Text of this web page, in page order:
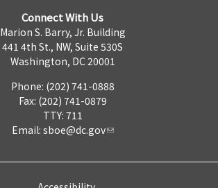
Connect With Us
Marion S. Barry, Jr. Building
441 4th St., NW, Suite 530S
Washington, DC 20001
Phone: (202) 741-0888
Fax: (202) 741-0879
TTY: 711
Email: sboe@dc.gov